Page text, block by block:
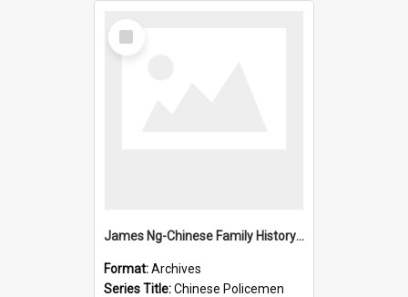
Select
Item
James Ng-Chinese Family History-New Zealand
Format:Archives
Series Title:Chinese Policemen